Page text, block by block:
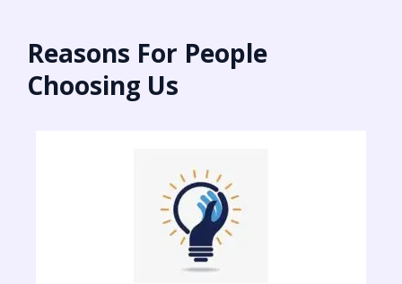
Reasons For People
Choosing Us